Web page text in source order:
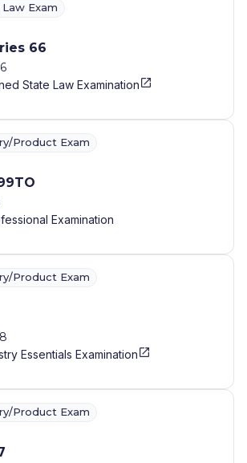
Exam
66
State Law Examination
Product Exam
Examination
Product Exam
Essentials Examination
Product Exam